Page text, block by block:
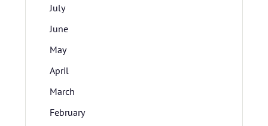
July
June
May
April
March
February